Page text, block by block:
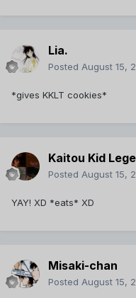
Lia.
Posted August 15,
*gives KKLT cookies*
Kaitou Kid
Posted August 15,
YAY! XD *eats* XD
Misaki-chan
Posted August 15,